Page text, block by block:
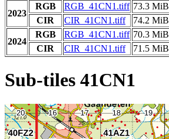
2023
RGB RGB_41CN1.tiff 73.3 MiB
CIR
CIR_41CN1.tiff 74.2 MiB
2024
RGB RGB_41CN1.tiff 70.3 MiB
CIR
CIR_41CN1.tiff 71.5 MiB
Sub-tiles 41CN1